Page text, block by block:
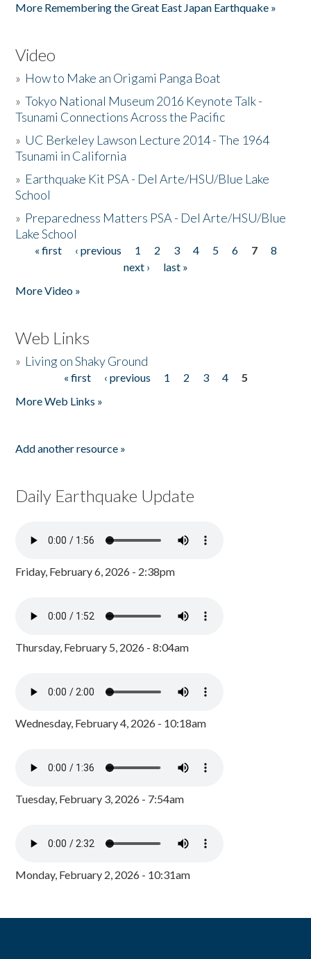
More Remembering the Great East Japan Earthquake »
Video
» How to Make an Origami Panga Boat
»Tokyo National Museum 2016 Keynote Talk -
Tsunami Connections Across the Pacific
» UC Berkeley Lawson Lecture 2014 - The 1964
Tsunami in California
» Earthquake Kit PSA - Del Arte/HSU/Blue Lake
School
» Preparedness Matters PSA - Del Arte/HSU/Blue
Lake School
Pages
« first ‹ previous 1 2 3 4 5 6 7
8
next ›
last »
More Video »
Web Links
» Living on Shaky Ground
« first ‹ previous 1 2 3 4
5
More Web Links »
Add another resource »
Daily Earthquake Update
Friday, February 6, 2026 - 2:38pm
Thursday, February 5, 2026 - 8:04am
Wednesday, February 4, 2026 - 10:18am
Tuesday, February 3, 2026 - 7:54am
Monday, February 2, 2026 - 10:31am